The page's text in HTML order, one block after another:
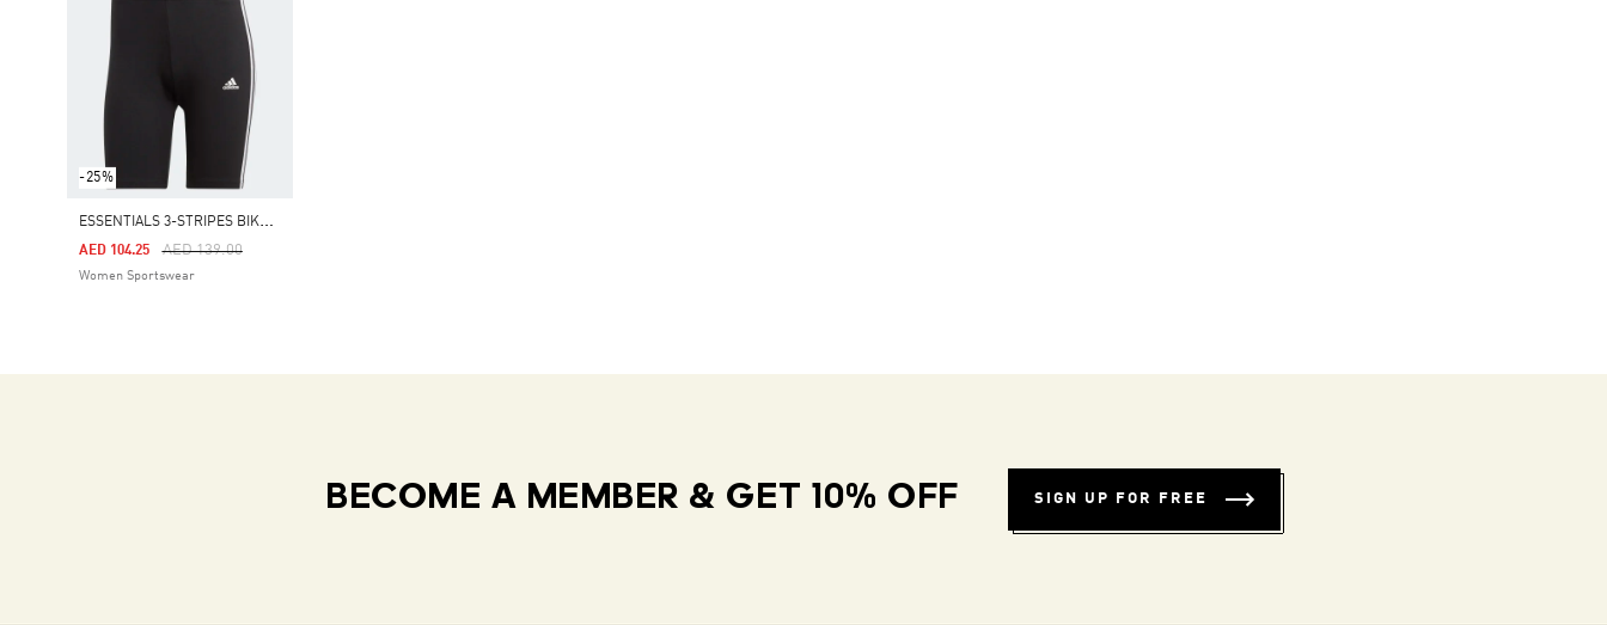
-25%
E
SSENTIALS 3-STRIPES BIKE SHORTS
Price Reduced From
AED 139.00To
AED 104.25
Women Sportswear
BECOME A MEMBER & GET 10% OFF SIGN UP FOR FREE